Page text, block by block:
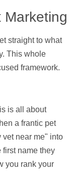
Marketing
straight to what
This whole
framework.
is all about
a frantic pet
vet near me" into
first name they
you rank your